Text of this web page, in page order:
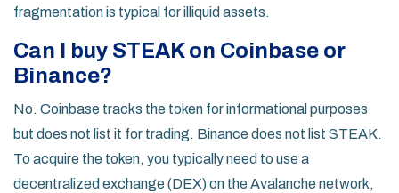
fragmentation is typical for illiquid assets.
Can I buy STEAK on Coinbase or
Binance?
No. Coinbase tracks the token for informational purposes
but does not list it for trading. Binance does not list STEAK.
To acquire the token, you typically need to use a
decentralized exchange (DEX) on the Avalanche network,